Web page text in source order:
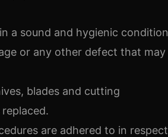
a sound and hygienic condition
or any other defect that may
blades and cutting
are adhered to in respect